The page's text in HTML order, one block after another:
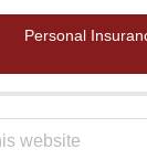
Personal